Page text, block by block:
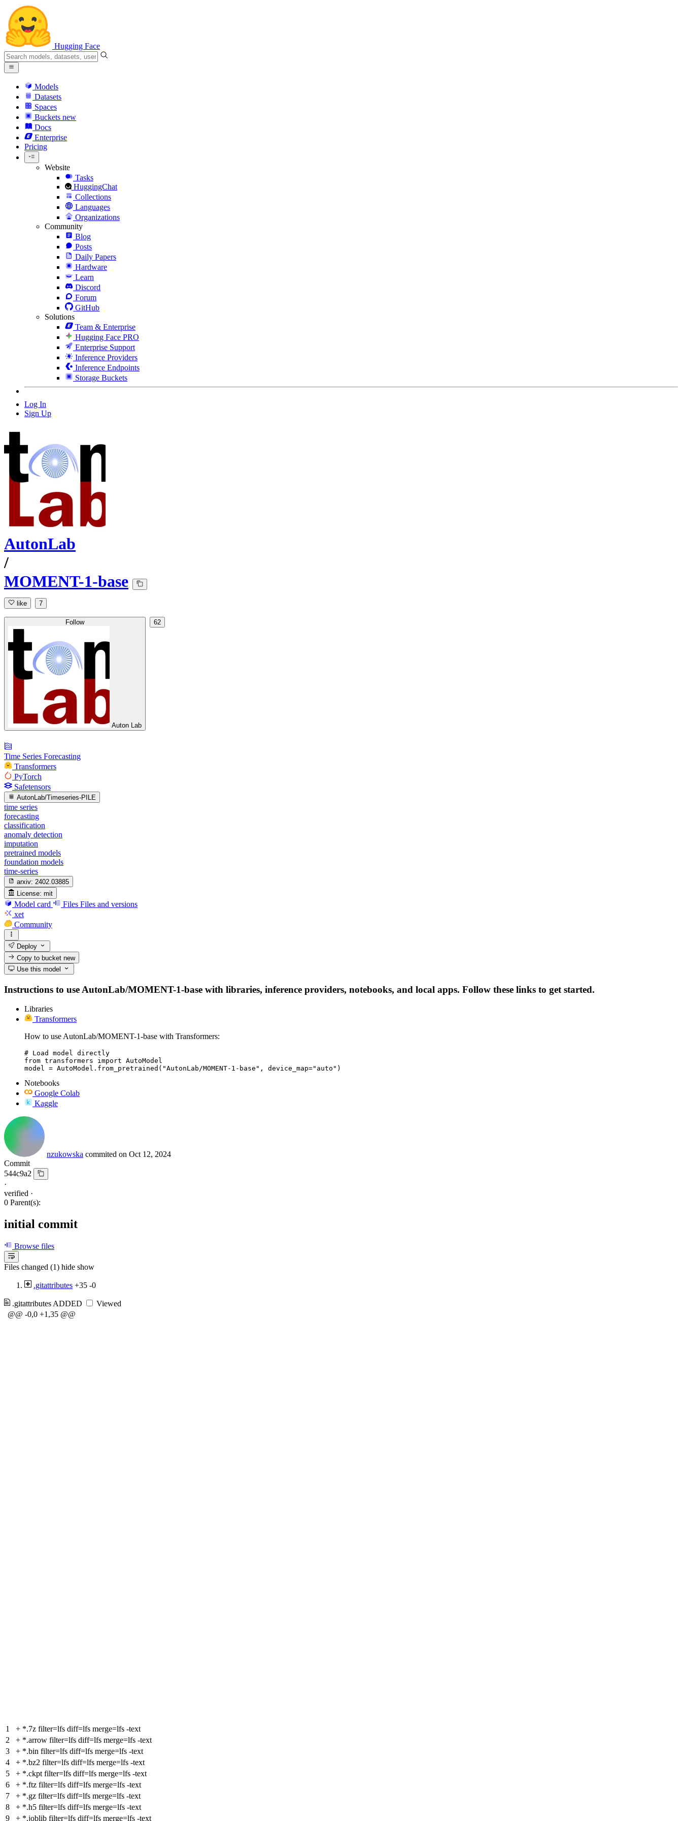
Hugging Face
Models
Datasets
Spaces
Buckets new
Docs
Enterprise
Pricing
Website
Tasks
HuggingChat
Collections
Languages
Organizations
Community
Blog
Posts
Daily Papers
Hardware
Learn
Discord
Forum
GitHub
Solutions
Team & Enterprise
Hugging Face PRO
Enterprise Support
Inference Providers
Inference Endpoints
Storage Buckets
Log In
Sign Up
AutonLab
/
MOMENT-1-base
like 7
Follow
Auton Lab
62
Time Series Forecasting
Transformers
PyTorch
Safetensors
AutonLab/Timeseries-PILE
time series
forecasting
classification
anomaly detection
imputation
pretrained models
foundation models
time-series
arxiv: 2402.03885
License: mit
Model card Files Files and versions
xet
Community
Deploy
Copy to bucketnew
Use this model
Instructions to use AutonLab/MOMENT-1-base with libraries, inference providers, notebooks, and local apps. Follow these links to get started.
Libraries
Transformers
How to use AutonLab/MOMENT-1-base with Transformers:
# Load model directly
from transformers import AutoModel
model = AutoModel.from_pretrained("AutonLab/MOMENT-1-base", device_map="auto")
Notebooks
Google Colab
Kaggle
nzukowska commited on Oct 12, 2024
Commit
544c9a2
·
verified ·
0 Parent(s):
initial commit
Browse files
Files changed (1) hide show
.gitattributes +35 -0
.gitattributes ADDED
Viewed
@@ -0,0 +1,35 @@
1 + *.7z filter=lfs diff=lfs merge=lfs -text
2
+ *.arrow filter=lfs diff=lfs merge=lfs -text
3
+ *.bin filter=lfs diff=lfs merge=lfs -text
4
+ *.bz2 filter=lfs diff=lfs merge=lfs -text
5
+ *.ckpt filter=lfs diff=lfs merge=lfs -text
6
+ *.ftz filter=lfs diff=lfs merge=lfs -text
7
+ *.gz filter=lfs diff=lfs merge=lfs -text
8
+ *.h5 filter=lfs diff=lfs merge=lfs -text
9
+ *.joblib filter=lfs diff=lfs merge=lfs -text